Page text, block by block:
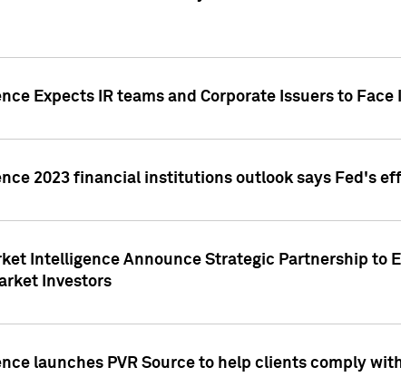
Expects IR teams and Corporate Issuers to
2023 financial institutions outlook says Fed's
Intelligence Announce Strategic Partnership to
Investors
launches PVR Source to help clients comply